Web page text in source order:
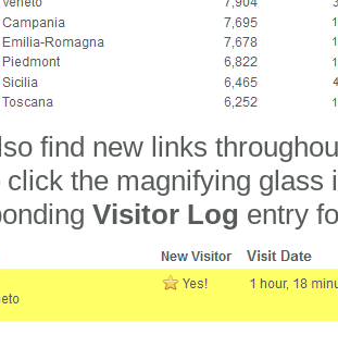
find new links
the magnifying glass
Visitor Log entry